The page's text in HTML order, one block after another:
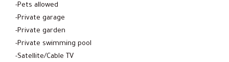
-Pets allowed
-Private garage
-Private garden
-Private swimming pool
-Satellite/Cable TV